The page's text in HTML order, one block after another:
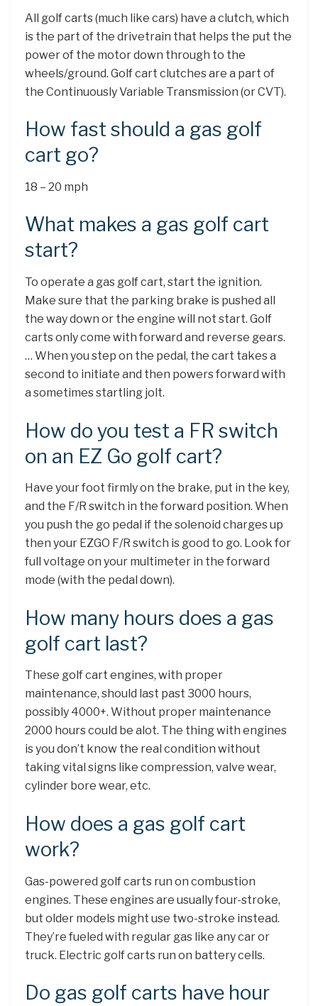
All golf carts (much like cars) have a clutch, which
is the part of the drivetrain that helps the put the
power of the motor down through to the
wheels/ground. Golf cart clutches are a part of
the Continuously Variable Transmission (or CVT).
How fast should a gas golf
cart go?
18 – 20 mph
What makes a gas golf cart
start?
To operate a gas golf cart, start the ignition.
Make sure that the parking brake is pushed all
the way down or the engine will not start. Golf
carts only come with forward and reverse gears.
… When you step on the pedal, the cart takes a
second to initiate and then powers forward with
a sometimes startling jolt.
How do you test a FR switch
on an EZ Go golf cart?
Have your foot firmly on the brake, put in the key,
and the F/R switch in the forward position. When
you push the go pedal if the solenoid charges up
then your EZGO F/R switch is good to go. Look for
full voltage on your multimeter in the forward
mode (with the pedal down).
How many hours does a gas
golf cart last?
These golf cart engines, with proper
maintenance, should last past 3000 hours,
possibly 4000+. Without proper maintenance
2000 hours could be alot. The thing with engines
is you don’t know the real condition without
taking vital signs like compression, valve wear,
cylinder bore wear, etc.
How does a gas golf cart
work?
Gas-powered golf carts run on combustion
engines. These engines are usually four-stroke,
but older models might use two-stroke instead.
They’re fueled with regular gas like any car or
truck. Electric golf carts run on battery cells.
Do gas golf carts have hour